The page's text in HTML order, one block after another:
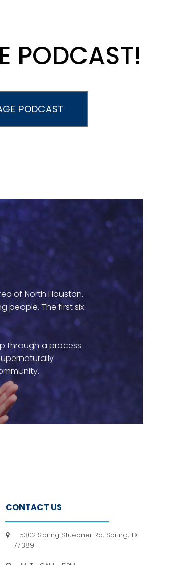
PODCAST!
PODCAST
of North Houston.
people. The first six
through a process
CONTACT US
5302 Spring Stuebner Rd, Spring, TX
77389